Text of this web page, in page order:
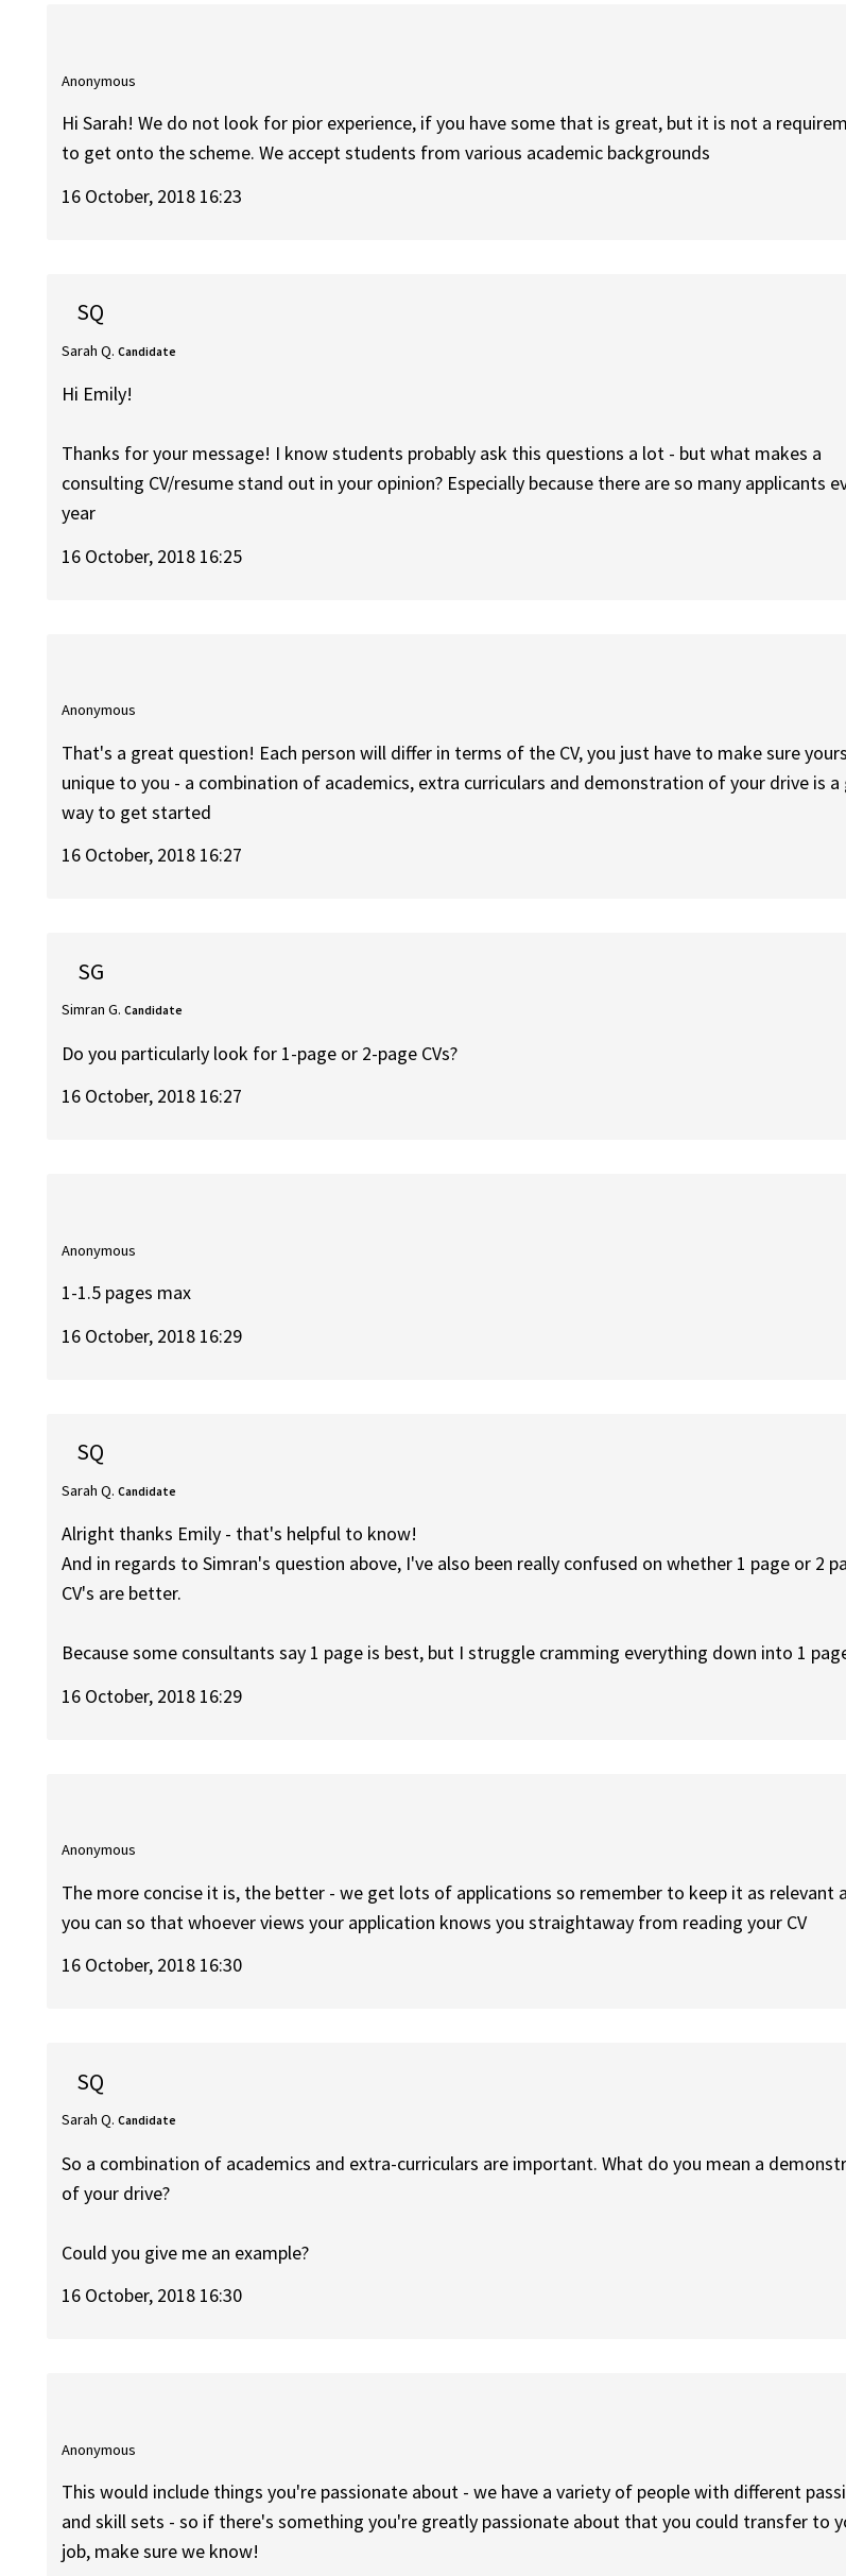
Anonymous
Hi Sarah! We do not look for pior experience, if you have some that is great, but it is not a
to get onto the scheme. We accept students from various academic backgrounds
16 October, 2018 16:23
SQ
Sarah Q. Candidate
Hi Emily!
Thanks for your message! I know students probably ask this questions a lot - but what makes a
consulting CV/resume stand out in your opinion? Especially because there are so many applicants
year
16 October, 2018 16:25
Anonymous
That's a great question! Each person will differ in terms of the CV, you just have to make sure
unique to you - a combination of academics, extra curriculars and demonstration of your drive is
way to get started
16 October, 2018 16:27
SG
Simran G. Candidate
Do you particularly look for 1-page or 2-page CVs?
16 October, 2018 16:27
Anonymous
1-1.5 pages max
16 October, 2018 16:29
SQ
Sarah Q. Candidate
Alright thanks Emily - that's helpful to know!
And in regards to Simran's question above, I've also been really confused on whether 1 page or 2
CV's are better.
Because some consultants say 1 page is best, but I struggle cramming everything down into 1
16 October, 2018 16:29
Anonymous
The more concise it is, the better - we get lots of applications so remember to keep it as relevant
you can so that whoever views your application knows you straightaway from reading your CV
16 October, 2018 16:30
SQ
Sarah Q. Candidate
So a combination of academics and extra-curriculars are important. What do you mean a
of your drive?
Could you give me an example?
16 October, 2018 16:30
Anonymous
This would include things you're passionate about - we have a variety of people with different
and skill sets - so if there's something you're greatly passionate about that you could transfer to
job, make sure we know!